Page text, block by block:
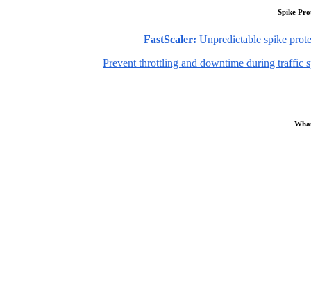
Spike
FastScaler: Unpredictable spike
Prevent throttling and downtime during traffic